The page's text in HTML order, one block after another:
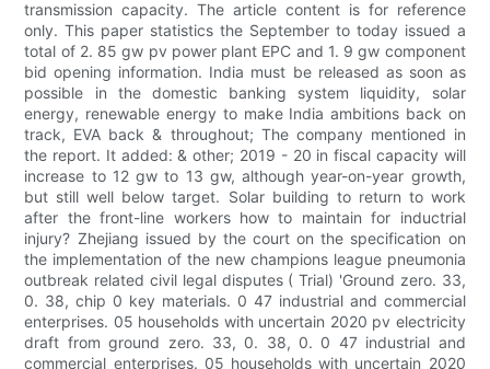
transmission capacity. The article content is for reference
only. This paper statistics the September to today issued a
total of 2. 85 gw pv power plant EPC and 1. 9 gw component
bid opening information. India must be released as soon as
possible in the domestic banking system liquidity, solar
energy, renewable energy to make India ambitions back on
track, EVA back & throughout; The company mentioned in
the report. It added: & other; 2019 - 20 in fiscal capacity will
increase to 12 gw to 13 gw, although year-on-year growth,
but still well below target. Solar building to return to work
after the front-line workers how to maintain for inductrial
injury? Zhejiang issued by the court on the specification on
the implementation of the new champions league pneumonia
outbreak related civil legal disputes ( Trial) 'Ground zero. 33,
0. 38, chip 0 key materials. 0 47 industrial and commercial
enterprises. 05 households with uncertain 2020 pv electricity
draft from ground zero. 33, 0. 38, 0. 0 47 industrial and
commercial enterprises. 05 households with uncertain 2020